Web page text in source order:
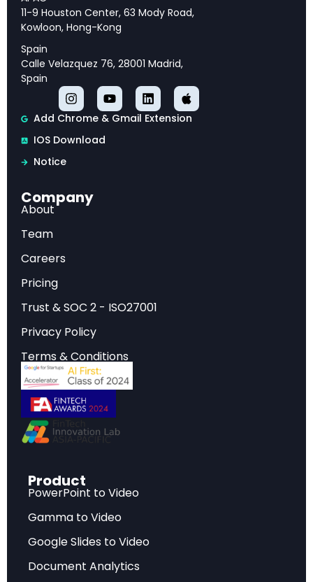
Executive Overview
This analysis provides comprehensive insights
offering strategic intelligence and actionable
recommendations for industry professionals.
Market Analysis
Our examination reveals key trends, competitive
reshaping the industry landscape.
Strategic Implications
Critical insights that inform strategic planning,
investment decisions, and competitive
positioning in today’s rapidly evolving market
environment.
Key Findings
Data-driven analysis highlighting the most
significant developments, challenges, and
opportunities facing industry stakeholders.
11-9 Houston Center, 63 Mody Road,
Kowloon, Hong-Kong
Spain
Calle Velazquez 76, 28001 Madrid,
Spain
Add Chrome & Gmail Extension
IOS Download
Notice
Company
About
Team
Careers
Pricing
Trust & SOC 2 - ISO27001
Privacy Policy
Terms & Conditions
Product
PowerPoint to Video
Gamma to Video
Google Slides to Video
Document Analytics